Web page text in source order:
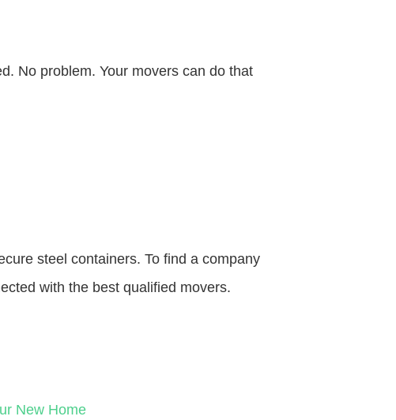
No problem. Your movers can do that
steel containers. To find a company
with the best qualified movers.
New Home